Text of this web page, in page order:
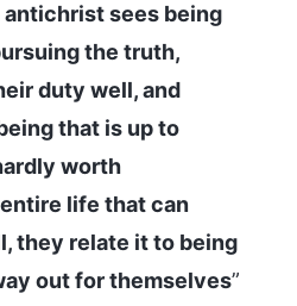
antichrist sees being
the truth,
duty well, and
that is up to
worth
life that can
they relate it to being
out for themselves”